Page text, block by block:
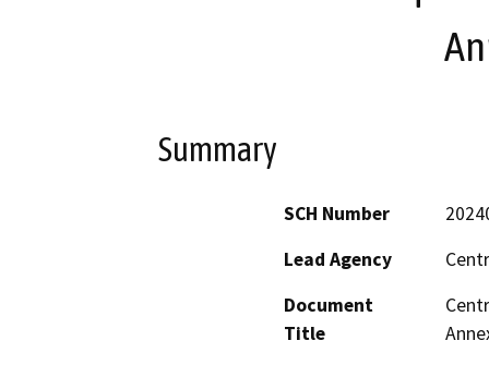
Summary
SCH Number
Lead Agency
Document
Title